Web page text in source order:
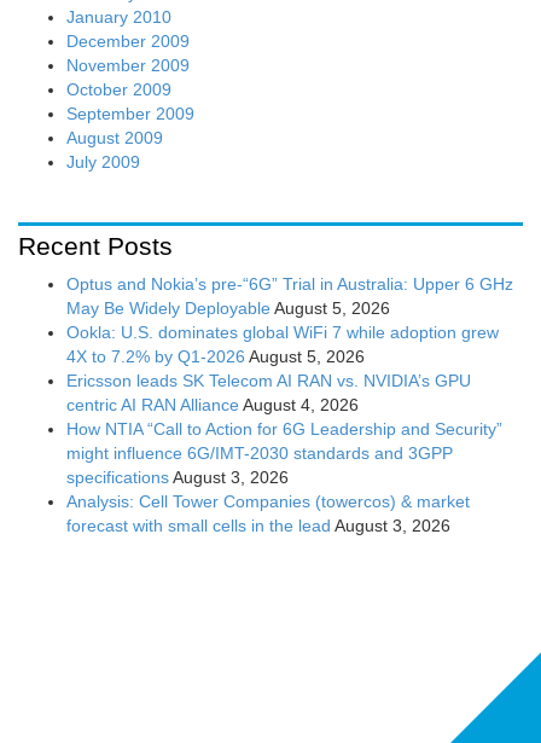
January 2010
December 2009
November 2009
October 2009
September 2009
August 2009
July 2009
Recent Posts
Optus and Nokia’s pre-“6G” Trial in Australia: Upper 6 GHz
May Be Widely Deployable August 5, 2026
Ookla: U.S. dominates global WiFi 7 while adoption grew
4X to 7.2% by Q1-2026 August 5, 2026
Ericsson leads SK Telecom AI RAN vs. NVIDIA’s GPU
centric AI RAN Alliance August 4, 2026
How NTIA “Call to Action for 6G Leadership and Security”
might influence 6G/IMT-2030 standards and 3GPP
specificationsAugust 3, 2026
Analysis: Cell Tower Companies (towercos) & market
forecast with small cells in the lead August 3, 2026